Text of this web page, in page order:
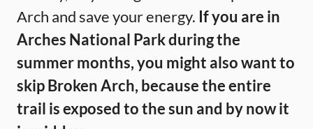
Arch and save your energy. If you are in
Arches National Park during the
summer months, you might also want to
skip Broken Arch, because the entire
trail is exposed to the sun and by now it